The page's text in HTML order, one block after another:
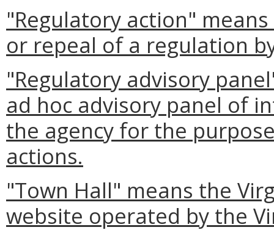
"Regulatory action"
or repeal of a regulation
"Regulatory advisory
ad hoc advisory panel of
the agency for the
actions.
"Town Hall" means the
website operated by the